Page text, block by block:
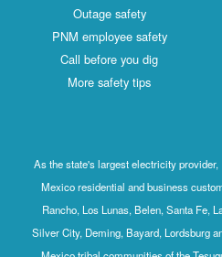
Outage safety
PNM employee safety
Call before you dig
More safety tips
As the state's largest electricity
Mexico residential and business
Rancho, Los Lunas, Belen, Santa Fe,
Silver City, Deming, Bayard, Lordsburg